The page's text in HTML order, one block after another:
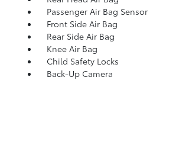
Passenger Air Bag Sensor
Front Side Air Bag
Rear Side Air Bag
Knee Air Bag
Child Safety Locks
Back-Up Camera